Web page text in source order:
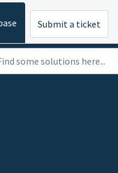
Submit a ticket